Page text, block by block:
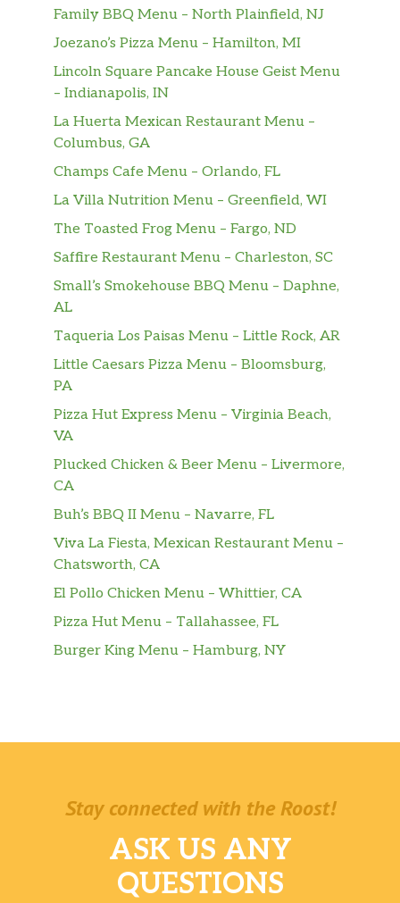
Family BBQ Menu – North Plainfield, NJ
Joezano’s Pizza Menu – Hamilton, MI
Lincoln Square Pancake House Geist Menu
– Indianapolis, IN
La Huerta Mexican Restaurant Menu –
Columbus, GA
Champs Cafe Menu – Orlando, FL
La Villa Nutrition Menu – Greenfield, WI
The Toasted Frog Menu – Fargo, ND
Saffire Restaurant Menu – Charleston, SC
Small’s Smokehouse BBQ Menu – Daphne,
AL
Taqueria Los Paisas Menu – Little Rock, AR
Little Caesars Pizza Menu – Bloomsburg,
PA
Pizza Hut Express Menu – Virginia Beach,
VA
Plucked Chicken & Beer Menu – Livermore,
CA
Buh’s BBQ II Menu – Navarre, FL
Viva La Fiesta, Mexican Restaurant Menu –
Chatsworth, CA
El Pollo Chicken Menu – Whittier, CA
Pizza Hut Menu – Tallahassee, FL
Burger King Menu – Hamburg, NY
Stay connected with the Roost!
ASK US ANY
QUESTIONS